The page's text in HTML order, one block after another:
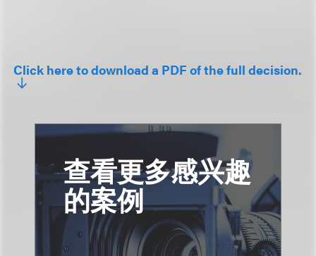
Click here to download a PDF of the full decision.
查看更多感兴趣
的案例